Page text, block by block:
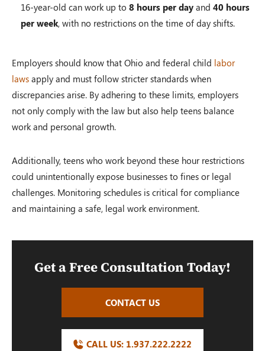
16-year-old can work up to 8 hours per day and 40 hours
per week, with no restrictions on the time of day shifts.
Employers should know that Ohio and federal child labor
laws apply and must follow stricter standards when
discrepancies arise. By adhering to these limits, employers
not only comply with the law but also help teens balance
work and personal growth.
Additionally, teens who work beyond these hour restrictions
could unintentionally expose businesses to fines or legal
challenges. Monitoring schedules is critical for compliance
and maintaining a safe, legal work environment.
Get a Free Consultation Today!
CONTACT US
CALL US: 1.937.222.2222